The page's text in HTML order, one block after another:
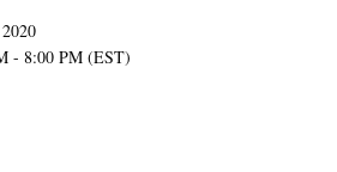
- 8:00 PM (EST)